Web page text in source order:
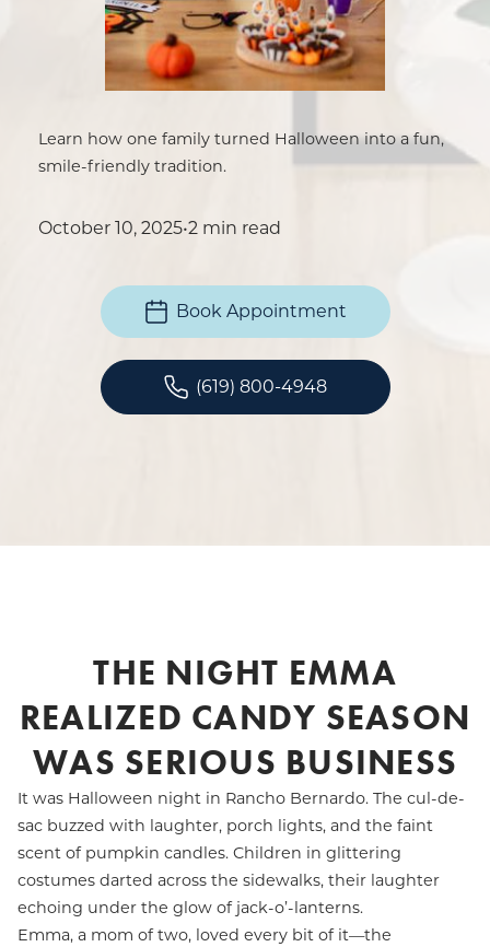
Learn how one family turned Halloween into a fun,
smile-friendly tradition.
October 10, 2025•2 min read
Book Appointment
(619) 800-4948
THE NIGHT EMMA
REALIZED CANDY SEASON
WAS SERIOUS BUSINESS
It was Halloween night in Rancho Bernardo. The cul-de-
sac buzzed with laughter, porch lights, and the faint
scent of pumpkin candles. Children in glittering
costumes darted across the sidewalks, their laughter
echoing under the glow of jack-o’-lanterns.
Emma, a mom of two, loved every bit of it—the